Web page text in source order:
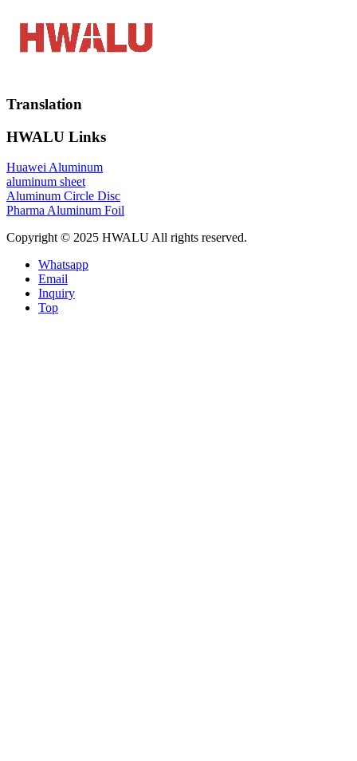
Translation
HWALU Links
Huawei Aluminum
aluminum sheet
Aluminum Circle Disc
Pharma Aluminum Foil
Copyright © 2025 HWALU All rights reserved.
Whatsapp
Email
Inquiry
Top